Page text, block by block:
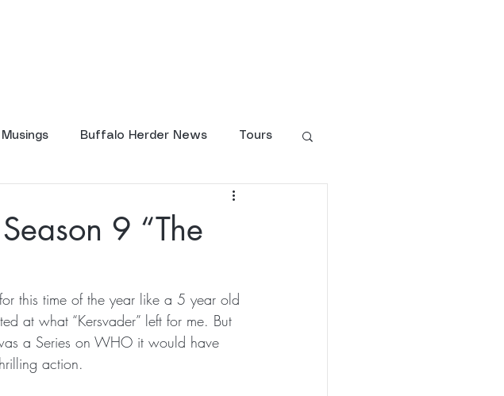
Buffalo Herder News Tours
9 “The
this time of the year like a 5 year old
at what “Kersvader” left for me. But
a Series on WHO it would have
action.